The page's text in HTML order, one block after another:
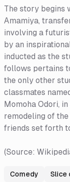
The story begins
Amamiya,
involving a
by an
inducted as the
follows pertains
the only other
classmates
Momoha Odori,
remodeling of
friends set forth
(Source:
Comedy Slice